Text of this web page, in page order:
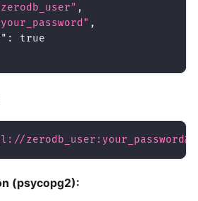
,
,
:
true
(psycopg2):